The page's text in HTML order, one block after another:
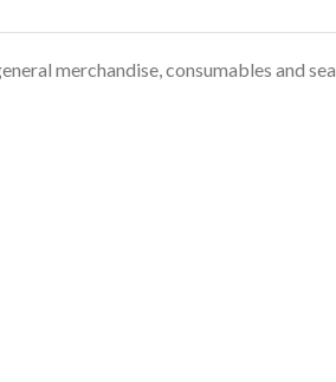
merchandise, consumables and